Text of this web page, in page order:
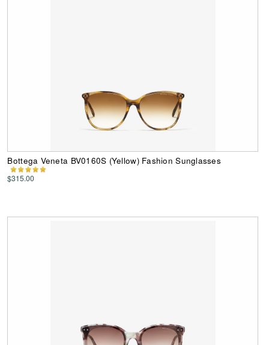
Bottega Veneta BV0160S (Yellow) Fashion Sunglasses
$315.00